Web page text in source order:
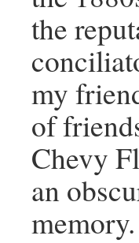
the
my
of
Chevy
an
memory.